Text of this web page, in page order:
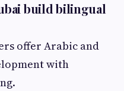
build bilingual
offer Arabic and
with